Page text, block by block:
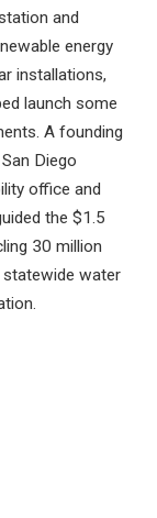
and
energy
installations,
launch some
A founding
Diego
office and
the $1.5
30 million
water